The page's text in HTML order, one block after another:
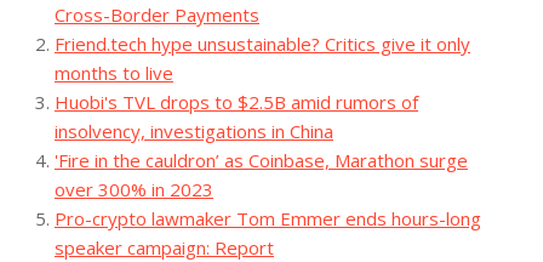
Cross-Border Payments
Friend.tech hype unsustainable? Critics give it only
months to live
Huobi's TVL drops to $2.5B amid rumors of
insolvency, investigations in China
'Fire in the cauldron’ as Coinbase, Marathon surge
over 300% in 2023
Pro-crypto lawmaker Tom Emmer ends hours-long
speaker campaign: Report